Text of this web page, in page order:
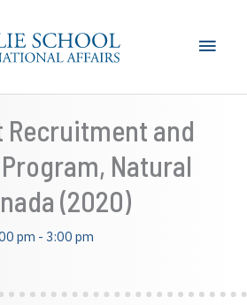
Main
Recruitment and
Natural
(2020)
pm - 3:00 pm